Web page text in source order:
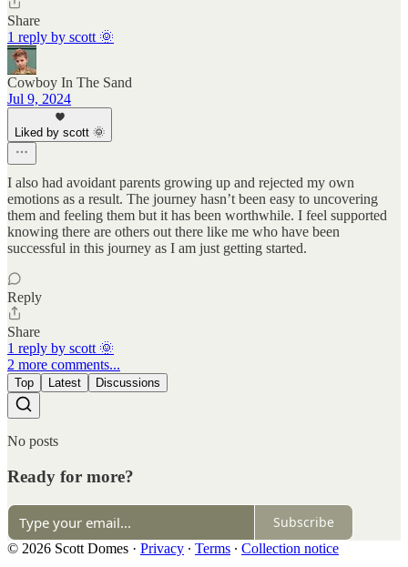
Share
1 reply by scott 🌞
Cowboy In The Sand
Jul 9, 2024
Liked by scott 🌞
I also had avoidant parents growing up and rejected my own
emotions as a result. The journey hasn’t been easy to uncovering
them and feeling them but it has been worthwhile. I feel supported
knowing there are others out there like me who have been
successful in this journey as I am just getting started.
Reply
Share
1 reply by scott 🌞
2 more comments...
Top Latest Discussions
No posts
Ready for more?
Subscribe
© 2026 Scott Domes · Privacy ∙ Terms ∙ Collection notice